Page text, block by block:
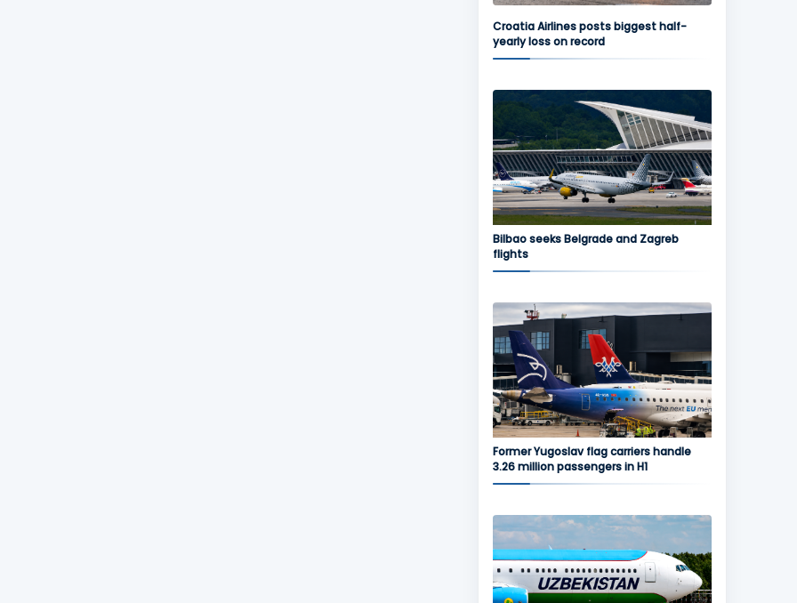
Croatia Airlines posts biggest half-
yearly loss on record
Bilbao seeks Belgrade and Zagreb
flights
Former Yugoslav flag carriers handle
3.26 million passengers in H1